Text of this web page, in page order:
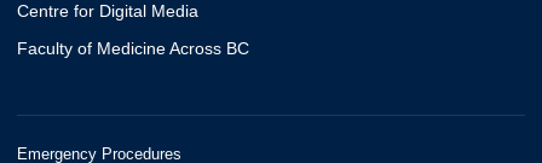
Centre for Digital Media
Faculty of Medicine Across BC
Emergency Procedures